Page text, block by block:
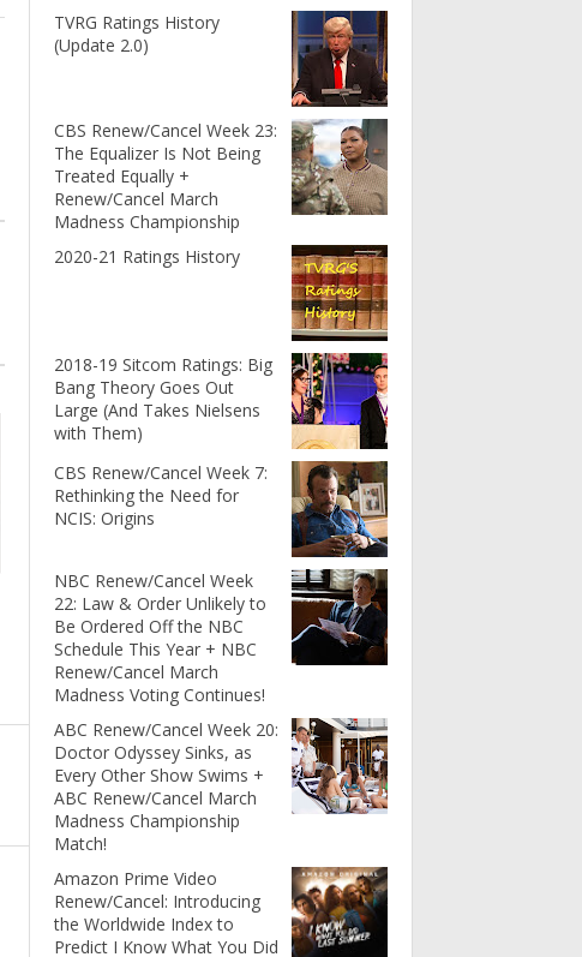
TVRG Ratings History
(Update 2.0)
CBS Renew/Cancel Week 23:
The Equalizer Is Not Being
Treated Equally +
Renew/Cancel March
Madness Championship
2020-21 Ratings History
2018-19 Sitcom Ratings: Big
Bang Theory Goes Out
Large (And Takes Nielsens
with Them)
CBS Renew/Cancel Week 7:
Rethinking the Need for
NCIS: Origins
NBC Renew/Cancel Week
22: Law & Order Unlikely to
Be Ordered Off the NBC
Schedule This Year + NBC
Renew/Cancel March
Madness Voting Continues!
ABC Renew/Cancel Week 20:
Doctor Odyssey Sinks, as
Every Other Show Swims +
ABC Renew/Cancel March
Madness Championship
Match!
Amazon Prime Video
Renew/Cancel: Introducing
the Worldwide Index to
Predict I Know What You Did